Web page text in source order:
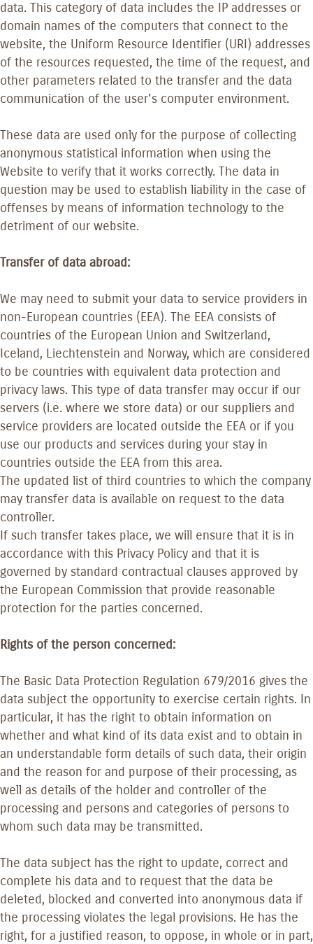
data. This category of data includes the IP addresses or
domain names of the computers that connect to the
website, the Uniform Resource Identifier (URI) addresses
of the resources requested, the time of the request, and
other parameters related to the transfer and the data
communication of the user's computer environment.
These data are used only for the purpose of collecting
anonymous statistical information when using the
Website to verify that it works correctly. The data in
question may be used to establish liability in the case of
offenses by means of information technology to the
detriment of our website.
Transfer of data abroad:
We may need to submit your data to service providers in
non-European countries (EEA). The EEA consists of
countries of the European Union and Switzerland,
Iceland, Liechtenstein and Norway, which are considered
to be countries with equivalent data protection and
privacy laws. This type of data transfer may occur if our
servers (i.e. where we store data) or our suppliers and
service providers are located outside the EEA or if you
use our products and services during your stay in
countries outside the EEA from this area.
The updated list of third countries to which the company
may transfer data is available on request to the data
controller.
If such transfer takes place, we will ensure that it is in
accordance with this Privacy Policy and that it is
governed by standard contractual clauses approved by
the European Commission that provide reasonable
protection for the parties concerned.
Rights of the person concerned:
The Basic Data Protection Regulation 679/2016 gives the
data subject the opportunity to exercise certain rights. In
particular, it has the right to obtain information on
whether and what kind of its data exist and to obtain in
an understandable form details of such data, their origin
and the reason for and purpose of their processing, as
well as details of the holder and controller of the
processing and persons and categories of persons to
whom such data may be transmitted.
The data subject has the right to update, correct and
complete his data and to request that the data be
deleted, blocked and converted into anonymous data if
the processing violates the legal provisions. He has the
right, for a justified reason, to oppose, in whole or in part,